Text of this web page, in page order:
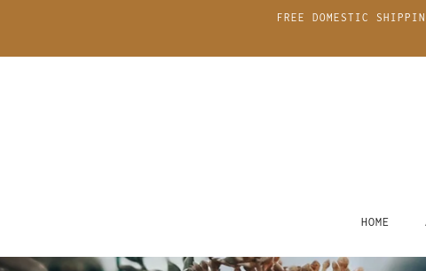
FREE DOMESTIC
HOME